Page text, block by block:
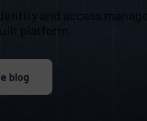
and access
platform
blog